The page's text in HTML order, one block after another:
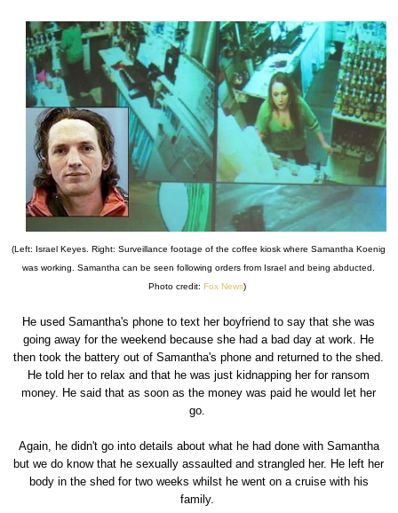
(Left: Israel Keyes. Right: Surveillance footage of the coffee kiosk where Samantha Koenig
was working. Samantha can be seen following orders from Israel and being abducted.
Photo credit:Fox News)
He used Samantha's phone to text her boyfriend to say that she was
going away for the weekend because she had a bad day at work. He
then took the battery out of Samantha's phone and returned to the shed.
He told her to relax and that he was just kidnapping her for ransom
money. He said that as soon as the money was paid he would let her
go.
Again, he didn't go into details about what he had done with Samantha
but we do know that he sexually assaulted and strangled her. He left her
body in the shed for two weeks whilst he went on a cruise with his
family.